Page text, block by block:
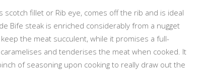
scotch fillet or Rib eye, comes off the rib and is ideal
Bife steak is enriched considerably from a nugget
keep the meat succulent, while it promises a full-
and tenderises the meat when cooked. It
of seasoning upon cooking to really draw out the